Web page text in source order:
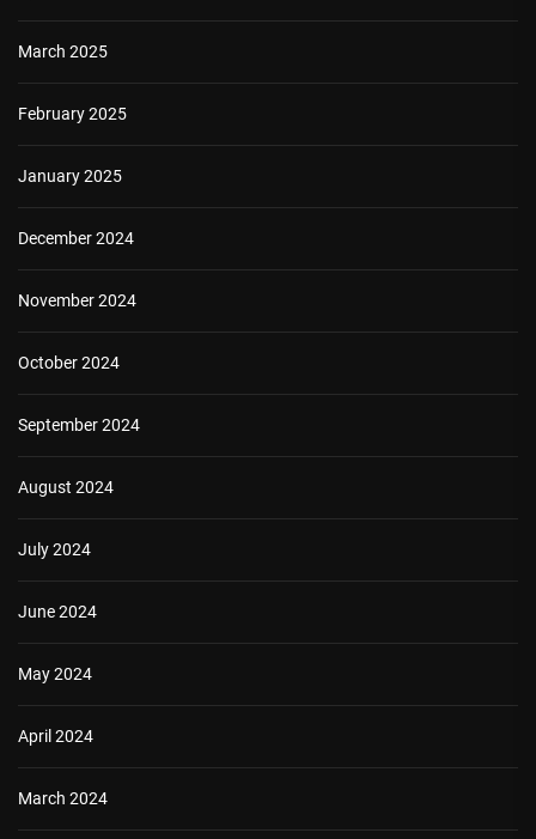
March 2025
February 2025
January 2025
December 2024
November 2024
October 2024
September 2024
August 2024
July 2024
June 2024
May 2024
April 2024
March 2024